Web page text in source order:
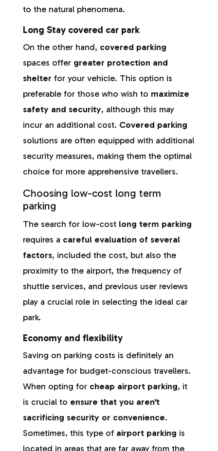
to the natural phenomena.
Long Stay covered car park
On the other hand, covered parking
spaces offer greater protection and
shelter for your vehicle. This option is
preferable for those who wish to maximize
safety and security, although this may
incur an additional cost. Covered parking
solutions are often equipped with additional
security measures, making them the optimal
choice for more apprehensive travellers.
Choosing low-cost long term
parking
The search for low-cost long term parking
requires a careful evaluation of several
factors, included the cost, but also the
proximity to the airport, the frequency of
shuttle services, and previous user reviews
play a crucial role in selecting the ideal car
park.
Economy and flexibility
Saving on parking costs is definitely an
advantage for budget-conscious travellers.
When opting for cheap airport parking, it
is crucial to ensure that you aren’t
sacrificing security or convenience.
Sometimes, this type of airport parking is
located in areas that are far away from the